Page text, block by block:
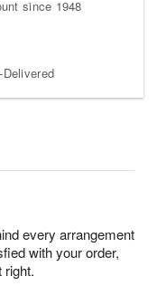
since 1948
every arrangement
with your order,
right.